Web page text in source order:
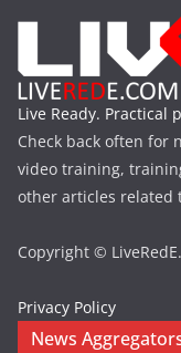
Live Ready. Practical
Check back often for
video training,
other articles related
Copyright ©
Privacy Policy
News